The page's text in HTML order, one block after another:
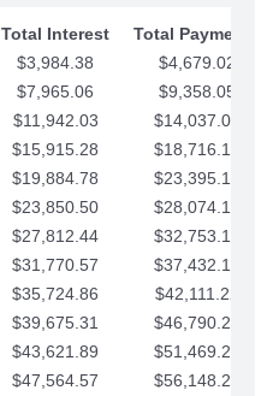
Total Interest
Total Payments
$3,984.38
$4,679.02
$7,965.06
$9,358.05
$11,942.03
$14,037.07
$15,915.28
$18,716.10
$19,884.78
$23,395.12
$23,850.50
$28,074.15
$27,812.44
$32,753.17
$31,770.57
$37,432.19
$35,724.86
$42,111.22
$39,675.31
$46,790.24
$43,621.89
$51,469.27
$47,564.57
$56,148.29